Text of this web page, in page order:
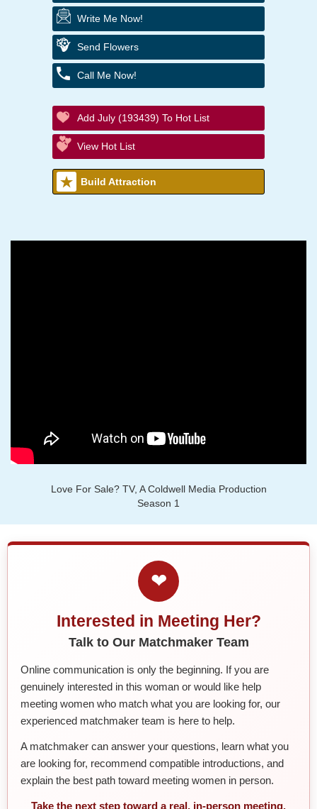
Write Me Now!
Send Flowers
Call Me Now!
Add July (193439) To Hot List
View Hot List
Build Attraction
Love For Sale? TV, A Coldwell Media Production
Season 1
❤
Interested in Meeting Her?
Talk to Our Matchmaker Team
Online communication is only the beginning. If you are
genuinely interested in this woman or would like help
meeting women who match what you are looking for, our
experienced matchmaker team is here to help.
A matchmaker can answer your questions, learn what you
are looking for, recommend compatible introductions, and
explain the best path toward meeting women in person.
Take the next step toward a real, in-person meeting.